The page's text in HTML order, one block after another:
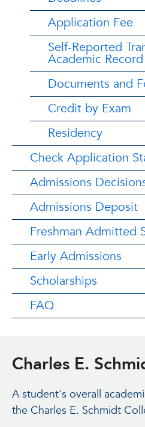
Application Fee
Self-Reported
Academic
Documents and
Credit by Exam
Residency
Check Application
Admissions
Admissions Deposit
Freshman Admitted
Early Admissions
Scholarships
FAQ
Charles E.
A student's overall
the Charles E. Schmidt